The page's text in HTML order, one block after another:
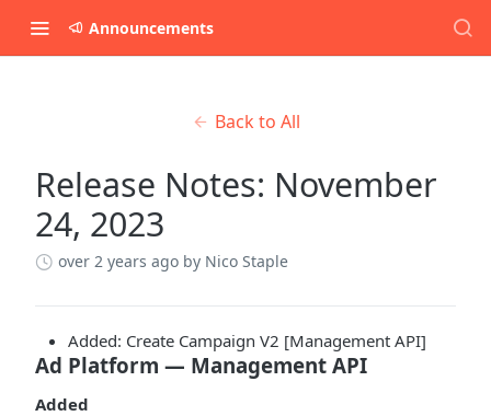
Announcements
Back to All
Release Notes: November
24, 2023
over 2 years ago by Nico Staple
Added: Create Campaign V2 [Management API]
Ad Platform — Management API
Added